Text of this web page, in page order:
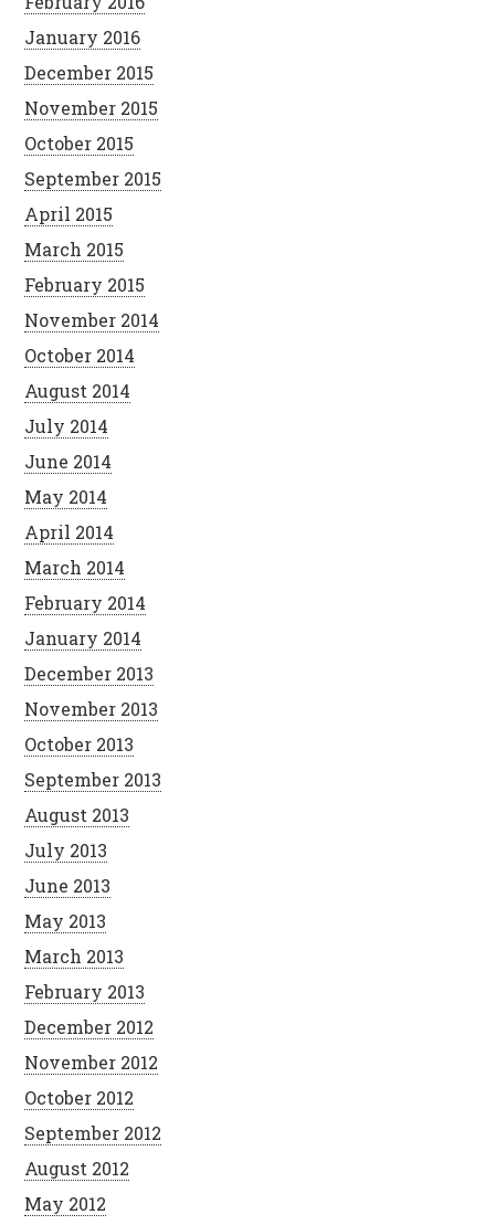
January 2016
December 2015
November 2015
October 2015
September 2015
April 2015
March 2015
February 2015
November 2014
October 2014
August 2014
July 2014
June 2014
May 2014
April 2014
March 2014
February 2014
January 2014
December 2013
November 2013
October 2013
September 2013
August 2013
July 2013
June 2013
May 2013
March 2013
February 2013
December 2012
November 2012
October 2012
September 2012
August 2012
May 2012